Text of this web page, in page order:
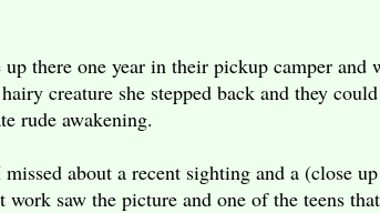
there one year in their pickup camper
creature she stepped back and they
rude awakening.
about a recent sighting and a
saw the picture and one of the teens